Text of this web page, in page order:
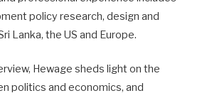
policy research, design and
Lanka, the US and Europe.
Hewage sheds light on the
politics and economics, and